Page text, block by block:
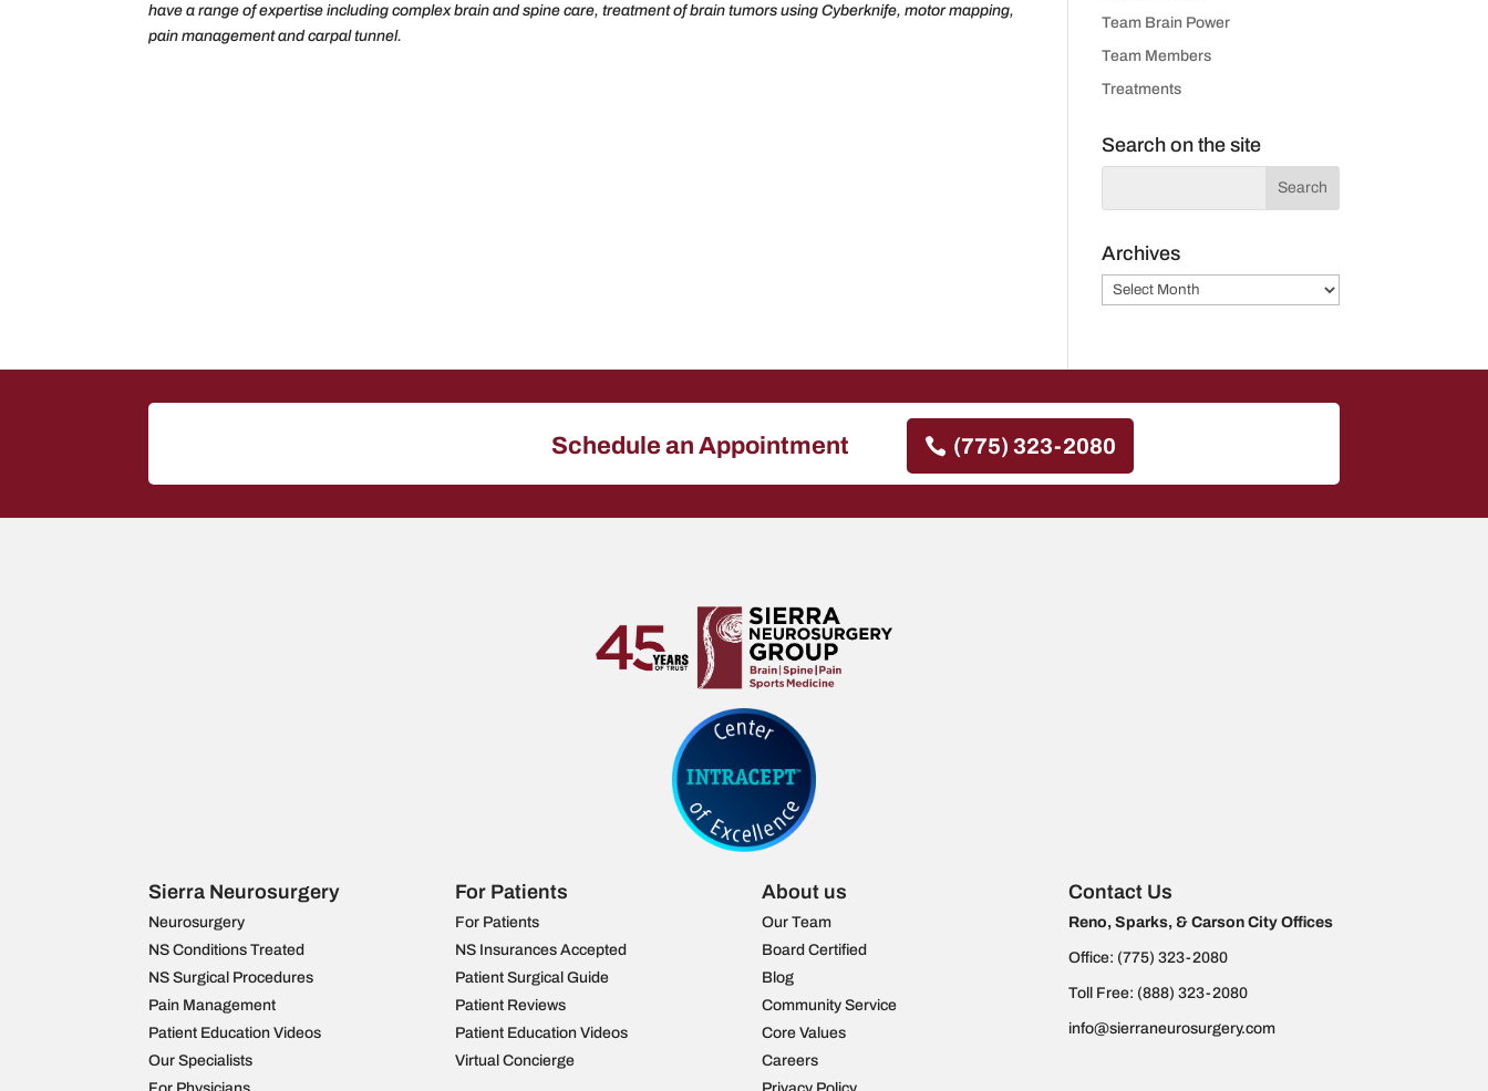
have a range of expertise including complex brain and spine care, treatment of brain tumors using Cyberknife, motor mapping,
pain management and carpal tunnel.
Team Brain Power
Team Members
Treatments
Search on the site
Archives
Archives
Schedule an Appointment (775) 323-2080
Sierra Neurosurgery
Neurosurgery
NS Conditions Treated
NS Surgical Procedures
Pain Management
Patient Education Videos
Our Specialists
For Physicians
For Patients
For Patients
NS Insurances Accepted
Patient Surgical Guide
Patient Reviews
Patient Education Videos
Virtual Concierge
About us
Our Team
Board Certified
Blog
Community Service
Core Values
Careers
Privacy Policy
Contact Us
Reno, Sparks, & Carson City Offices
Office: (775) 323-2080
Toll Free: (888) 323-2080
info@sierraneurosurgery.com